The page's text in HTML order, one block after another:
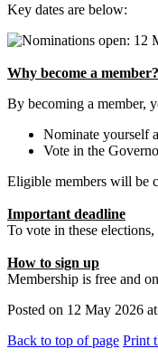
Key dates are below:
Why become a member?
By becoming a member,
Nominate yourself
Vote in the
Eligible members will be
Important deadline
To vote in these
How to sign up
Membership is free and
Posted on 12 May 2026 at
Back to top of page Print